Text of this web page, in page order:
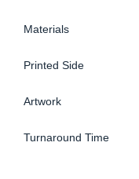
Materials
Printed Side
Artwork
Turnaround Time